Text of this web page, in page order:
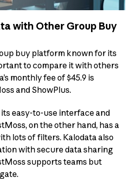
with Other Group Buy
buy platform known for its
to compare it with others
monthly fee of $45.9 is
and ShowPlus.
easy-to-use interface and
on the other hand, has a
lots of filters. Kalodata also
with secure data sharing
supports teams but